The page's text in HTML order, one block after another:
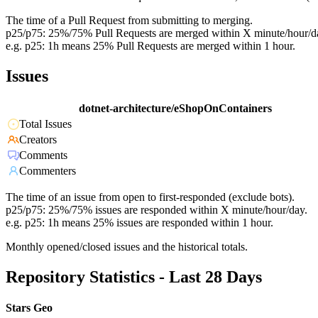
The time of a Pull Request from submitting to merging.
p25/p75: 25%/75% Pull Requests are merged within X minute/hour/
e.g. p25: 1h means 25% Pull Requests are merged within 1 hour.
Issues
dotnet-architecture/eShopOnContainers
Total Issues
Creators
Comments
Commenters
The time of an issue from open to first-responded (exclude bots).
p25/p75: 25%/75% issues are responded within X minute/hour/day.
e.g. p25: 1h means 25% issues are responded within 1 hour.
Monthly opened/closed issues and the historical totals.
Repository Statistics - Last 28 Days
Stars Geo